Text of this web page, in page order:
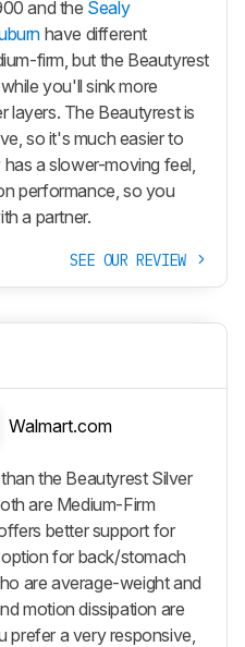
and the Sealy
have different
firm, but the Beautyrest
you'll sink more
layers. The Beautyrest is
so it's much easier to
a slower-moving feel,
performance, so you
a partner.
SEE OUR REVIEW
Walmart.com
the Beautyrest Silver
are Medium-Firm
better support for
for back/stomach
are average-weight and
motion dissipation are
prefer a very responsive,